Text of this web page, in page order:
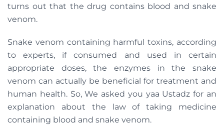
turns out that the drug contains blood and snake
venom.
Snake venom containing harmful toxins, according
to experts, if consumed and used in certain
appropriate doses, the enzymes in the snake
venom can actually be beneficial for treatment and
human health. So, We asked you yaa Ustadz for an
explanation about the law of taking medicine
containing blood and snake venom.